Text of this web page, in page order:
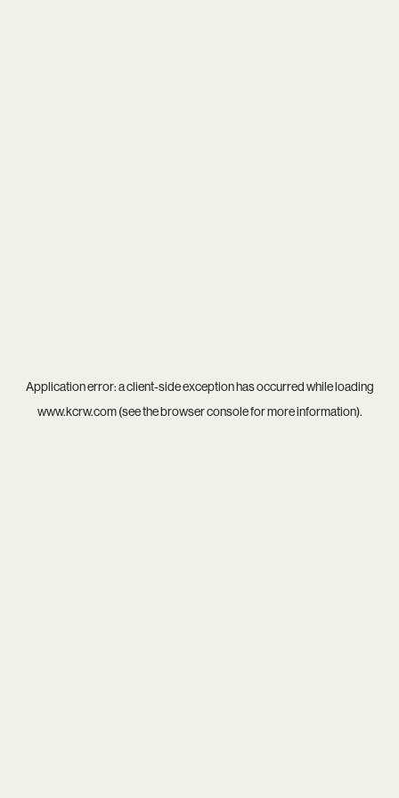
Application error: aclient-side exception has occurred while loading
www.kcrw.com(see thebrowser consolefor more information).